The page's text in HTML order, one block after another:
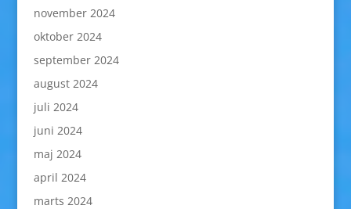
november 2024
oktober 2024
september 2024
august 2024
juli 2024
juni 2024
maj 2024
april 2024
marts 2024